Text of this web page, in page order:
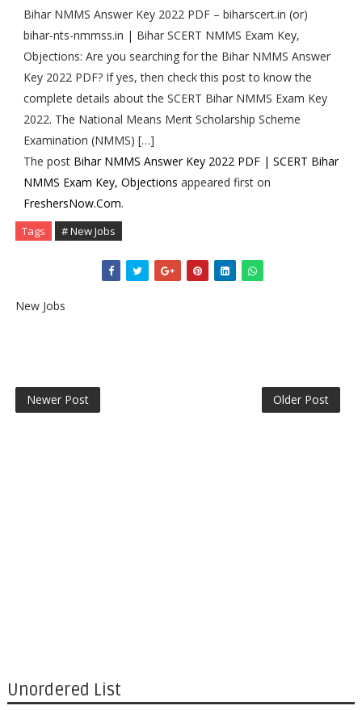
Bihar NMMS Answer Key 2022 PDF – biharscert.in (or)
bihar-nts-nmmss.in | Bihar SCERT NMMS Exam Key,
Objections: Are you searching for the Bihar NMMS Answer
Key 2022 PDF? If yes, then check this post to know the
complete details about the SCERT Bihar NMMS Exam Key
2022. The National Means Merit Scholarship Scheme
Examination (NMMS) […]
The post Bihar NMMS Answer Key 2022 PDF | SCERT Bihar
NMMS Exam Key, Objections appeared first on
FreshersNow.Com.
Tags # New Jobs
New Jobs
Newer Post Older Post
Unordered List